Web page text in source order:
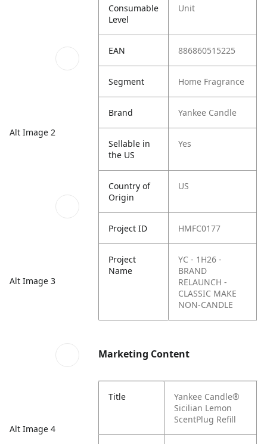
Alt Image 2
Alt Image 3
Alt Image 4
Consumable
Level
Unit
EAN 886860515225
Segment Home Fragrance
Brand Yankee Candle
Sellable in
the US
Yes
Country of
Origin
US
Project ID HMFC0177
Project
Name
YC - 1H26 -
BRAND
RELAUNCH -
CLASSIC MAKE
NON-CANDLE
Marketing Content
Title
Yankee Candle®
Sicilian Lemon
ScentPlug Refill